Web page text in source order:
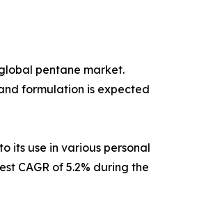
pentane market.
formulation is expected
its use in various personal
CAGR of 5.2% during the